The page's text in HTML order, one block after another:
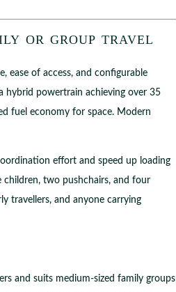
or group travel
ease of access, and configurable
hybrid powertrain achieving over 35
fuel economy for space. Modern
effort and speed up loading
children, two pushchairs, and four
travellers, and anyone carrying
and suits medium-sized family groups